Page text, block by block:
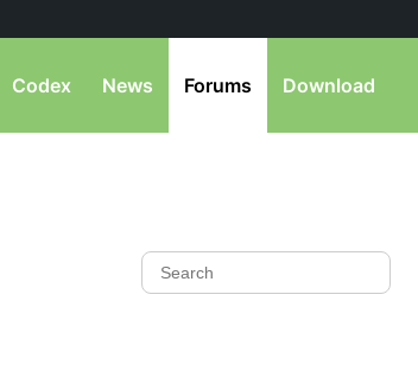
Codex News Forums Download